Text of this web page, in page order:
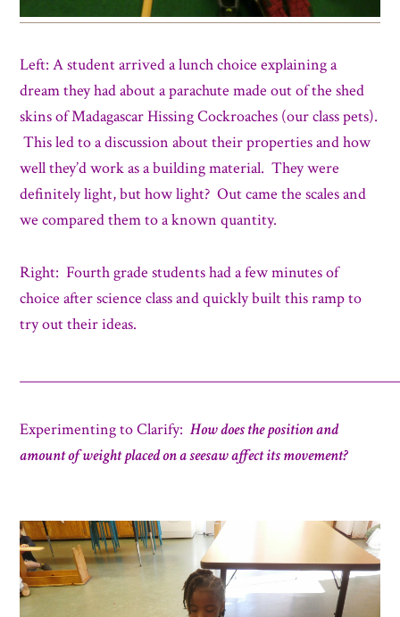
Left: A student arrived a lunch choice explaining a
dream they had about a parachute made out of the shed
skins of Madagascar Hissing Cockroaches (our class pets).
This led to a discussion about their properties and how
well they’d work as a building material. They were
definitely light, but how light? Out came the scales and
we compared them to a known quantity.
Right: Fourth grade students had a few minutes of
choice after science class and quickly built this ramp to
try out their ideas.
Experimenting to Clarify:How does the position and
amount of weight placed on a seesaw affect its movement?